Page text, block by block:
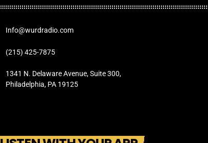
Info@wurdradio.com
(215) 425-7875
1341 N. Delaware Avenue, Suite 300,
Philadelphia, PA 19125